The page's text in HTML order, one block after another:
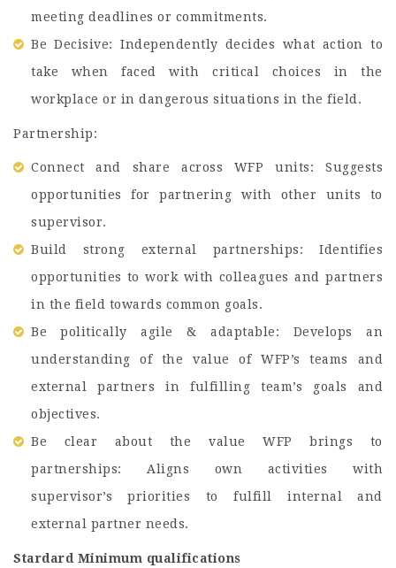
meeting deadlines or commitments.
Be Decisive: Independently decides what action to
take when faced with critical choices in the
workplace or in dangerous situations in the field.
Partnership:
Connect and share across WFP units: Suggests
opportunities for partnering with other units to
supervisor.
Build strong external partnerships: Identifies
opportunities to work with colleagues and partners
in the field towards common goals.
Be politically agile & adaptable: Develops an
understanding of the value of WFP’s teams and
external partners in fulfilling team’s goals and
objectives.
Be clear about the value WFP brings to
partnerships: Aligns own activities with
supervisor’s priorities to fulfill internal and
external partner needs.
Stardard Minimum qualifications